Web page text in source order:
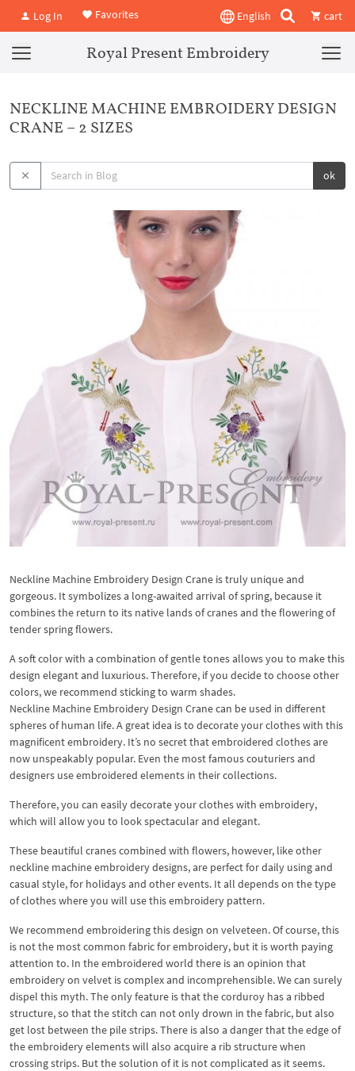
Log In Favorites English cart
Royal Present Embroidery
NECKLINE MACHINE EMBROIDERY DESIGN
CRANE – 2 SIZES
ok
Neckline Machine Embroidery Design Crane is truly unique and
gorgeous. It symbolizes a long-awaited arrival of spring, because it
combines the return to its native lands of cranes and the flowering of
tender spring flowers.
A soft color with a combination of gentle tones allows you to make this
design elegant and luxurious. Therefore, if you decide to choose other
colors, we recommend sticking to warm shades.
Neckline Machine Embroidery Design Crane can be used in different
spheres of human life. A great idea is to decorate your clothes with this
magnificent embroidery. It’s no secret that embroidered clothes are
now unspeakably popular. Even the most famous couturiers and
designers use embroidered elements in their collections.
Therefore, you can easily decorate your clothes with embroidery,
which will allow you to look spectacular and elegant.
These beautiful cranes combined with flowers, however, like other
neckline machine embroidery designs, are perfect for daily using and
casual style, for holidays and other events. It all depends on the type
of clothes where you will use this embroidery pattern.
We recommend embroidering this design on velveteen. Of course, this
is not the most common fabric for embroidery, but it is worth paying
attention to. In the embroidered world there is an opinion that
embroidery on velvet is complex and incomprehensible. We can surely
dispel this myth. The only feature is that the corduroy has a ribbed
structure, so that the stitch can not only drown in the fabric, but also
get lost between the pile strips. There is also a danger that the edge of
the embroidery elements will also acquire a rib structure when
crossing strips. But the solution of it is not complicated as it seems.